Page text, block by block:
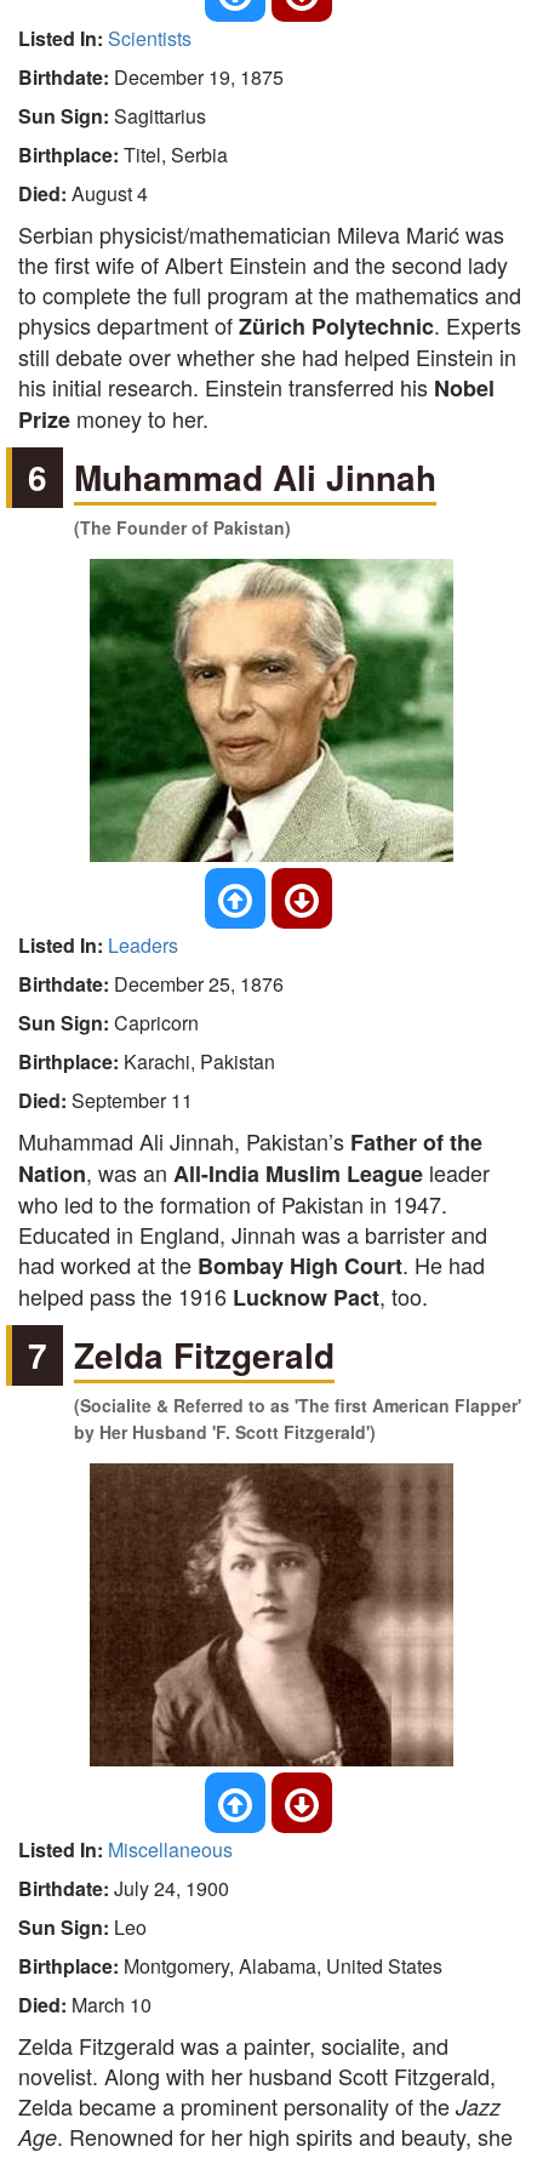
Listed In: Scientists
Birthdate: December 19, 1875
Sun Sign: Sagittarius
Birthplace: Titel, Serbia
Died: August 4
Serbian physicist/mathematician Mileva Marić was
the first wife of Albert Einstein and the second lady
to complete the full program at the mathematics and
physics department ofZürich Polytechnic. Experts
still debate over whether she had helped Einstein in
his initial research. Einstein transferred his Nobel
Prize money to her.
6 Muhammad Ali Jinnah
(The Founder of Pakistan)
Listed In: Leaders
Birthdate: December 25, 1876
Sun Sign: Capricorn
Birthplace: Karachi, Pakistan
Died: September 11
Muhammad Ali Jinnah, Pakistan’s Father of the
Nation, was an All-India Muslim League leader
who led to the formation of Pakistan in 1947.
Educated in England, Jinnah was a barrister and
had worked at the Bombay High Court. He had
helped pass the 1916 Lucknow Pact, too.
7 Zelda Fitzgerald
(Socialite & Referred to as 'The first American Flapper'
by Her Husband 'F. Scott Fitzgerald')
Listed In: Miscellaneous
Birthdate: July 24, 1900
Sun Sign: Leo
Birthplace: Montgomery, Alabama, United States
Died: March 10
Zelda Fitzgerald was a painter, socialite, and
novelist. Along with her husband Scott Fitzgerald,
Zelda became a prominent personality of the Jazz
Age. Renowned for her high spirits and beauty, she